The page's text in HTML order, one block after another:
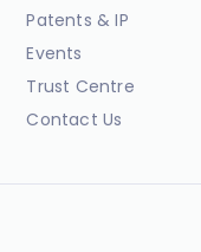
Patents & IP
Events
Trust Centre
Contact Us